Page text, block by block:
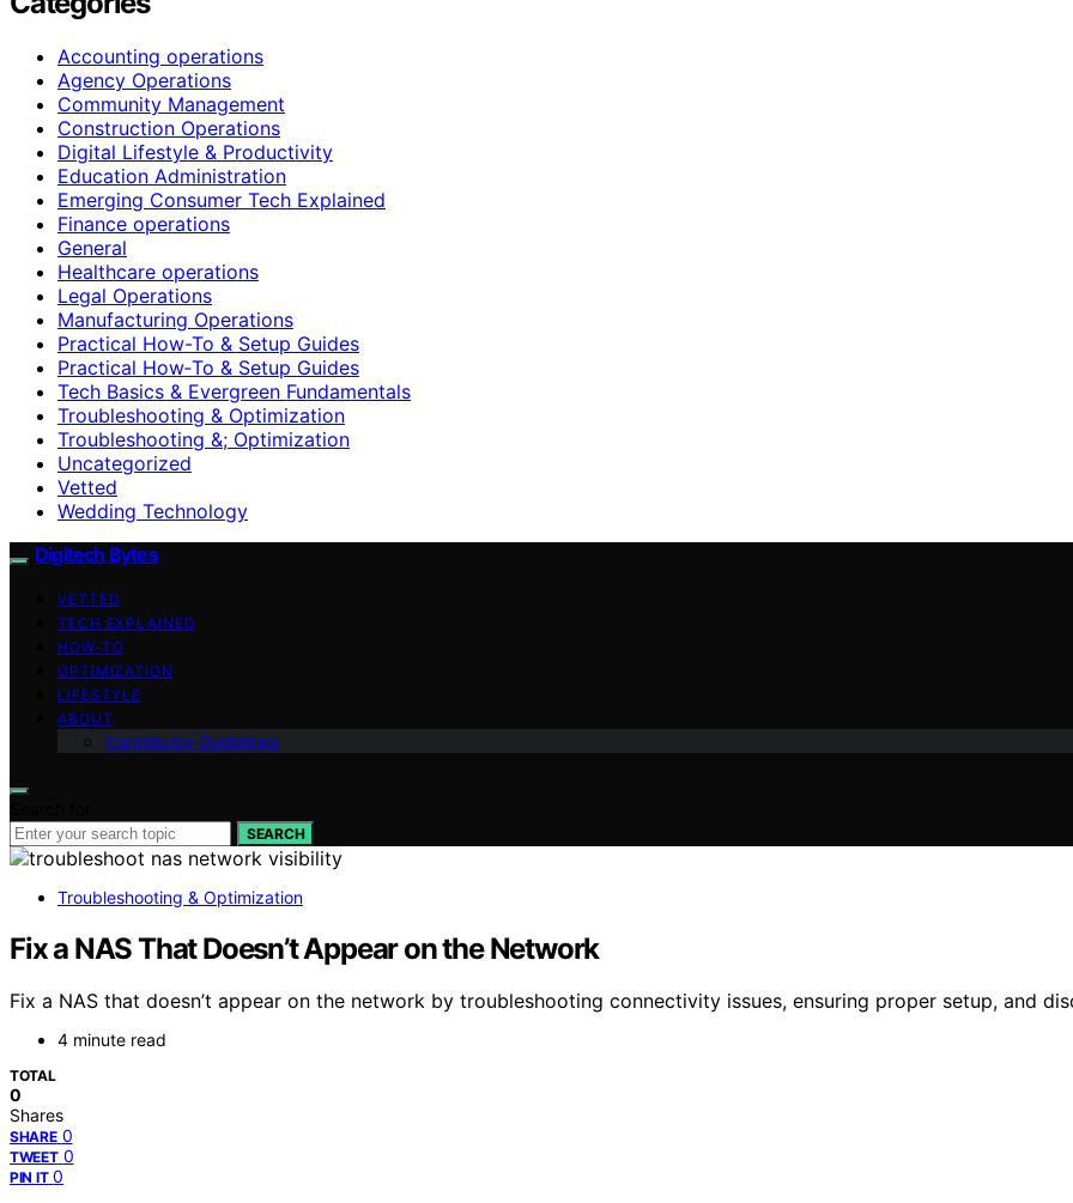
Accounting operations
Agency Operations
Community Management
Construction Operations
Digital Lifestyle & Productivity
Education Administration
Emerging Consumer Tech Explained
Finance operations
General
Healthcare operations
Legal Operations
Manufacturing Operations
Practical How-To & Setup Guides
Practical How‑To & Setup Guides
Tech Basics & Evergreen Fundamentals
Troubleshooting & Optimization
Troubleshooting &; Optimization
Uncategorized
Vetted
Wedding Technology
Digitech Bytes
VETTED
TECH EXPLAINED
HOW-TO
OPTIMIZATION
LIFESTYLE
ABOUT
Contributor Guidelines
SEARCH
Troubleshooting & Optimization
Fix a NAS That Doesn’t Appear on the Network
Fix a NAS that doesn’t appear on the network by troubleshooting connectivity issues, ensuring proper setup, and
4 minute read
TOTAL
0
Shares
SHARE 0
TWEET 0
PIN IT 0